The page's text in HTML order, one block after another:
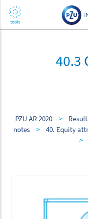
40.3
PZU AR 2020 >
notes
>
40. Equity
>